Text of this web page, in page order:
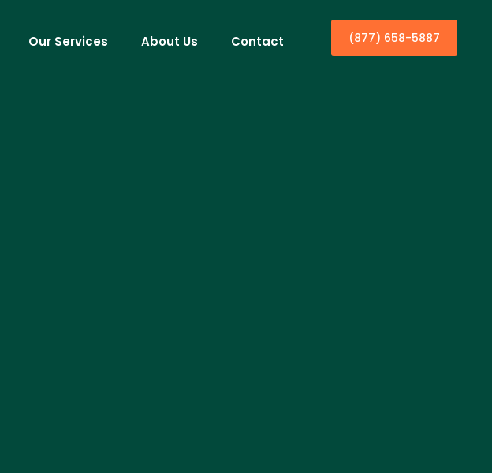
Our Services About Us Contact (877) 658-5887